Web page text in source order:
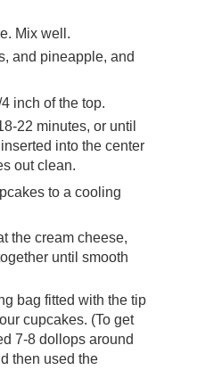
Mix well.
and pineapple, and
inch of the top.
22 minutes, or until
into the center
out clean.
to a cooling
the cream cheese,
until smooth
bag fitted with the tip
cupcakes. (To get
7-8 dollops around
then used the